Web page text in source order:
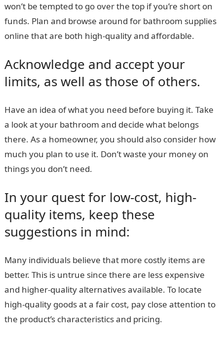
won’t be tempted to go over the top if you’re short on
funds. Plan and browse around for bathroom supplies
online that are both high-quality and affordable.
Acknowledge and accept your
limits, as well as those of others.
Have an idea of what you need before buying it. Take
a look at your bathroom and decide what belongs
there. As a homeowner, you should also consider how
much you plan to use it. Don’t waste your money on
things you don’t need.
In your quest for low-cost, high-
quality items, keep these
suggestions in mind:
Many individuals believe that more costly items are
better. This is untrue since there are less expensive
and higher-quality alternatives available. To locate
high-quality goods at a fair cost, pay close attention to
the product’s characteristics and pricing.